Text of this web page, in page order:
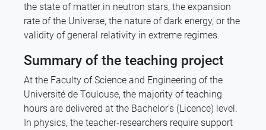
the state of matter in neutron stars, the expansion
rate of the Universe, the nature of dark energy, or the
validity of general relativity in extreme regimes.
Summary of the teaching project
At the Faculty of Science and Engineering of the
Université de Toulouse, the majority of teaching
hours are delivered at the Bachelor’s (Licence) level.
In physics, the teacher-researchers require support